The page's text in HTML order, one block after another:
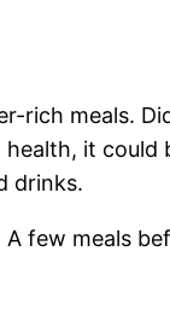
rich meals.
it
drinks.
few meals